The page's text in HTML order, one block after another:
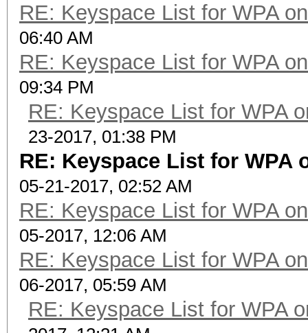
RE: Keyspace List for WPA
06:40 AM
RE: Keyspace List for WPA
09:34 PM
RE: Keyspace List for WPA
23-2017, 01:38 PM
RE: Keyspace List for WPA
05-21-2017, 02:52 AM
RE: Keyspace List for WPA
05-2017, 12:06 AM
RE: Keyspace List for WPA
06-2017, 05:59 AM
RE: Keyspace List for WPA